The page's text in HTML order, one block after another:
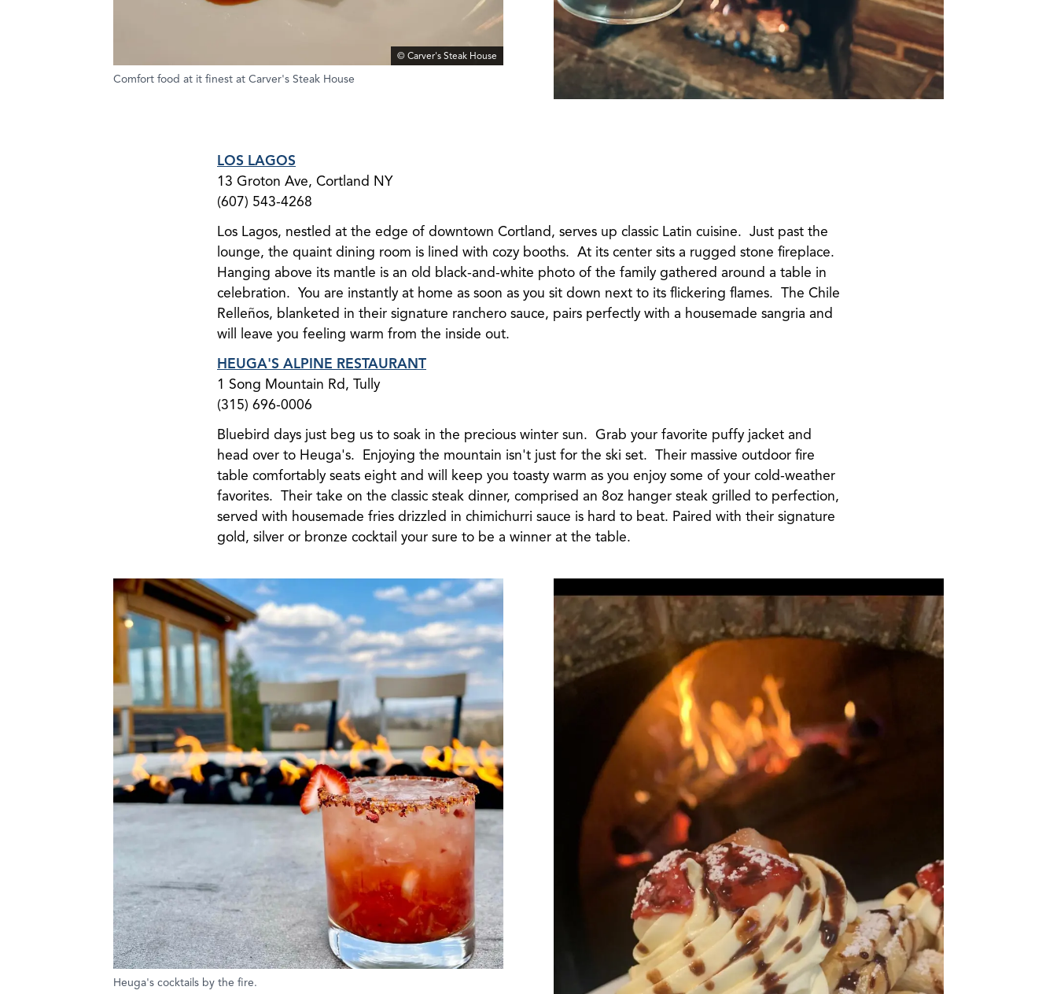
© Carver's Steak House
Comfort food at it finest at Carver's Steak House
LOS LAGOS
13 Groton Ave, ​Cortland NY
(607) 543-4268
Los Lagos, nestled at the edge of downtown Cortland, serves up classic Latin cuisine. Just past the
lounge, the quaint dining room is lined with cozy booths. At its center sits a rugged stone fireplace.
Hanging above its mantle is an old black-and-white photo of the family gathered around a table in
celebration. You are instantly at home as soon as you sit down next to its flickering flames. The Chile
Relleños, blanketed in their signature ranchero sauce, pairs perfectly with a housemade sangria and
will leave you feeling warm from the inside out.
HEUGA'S ALPINE RESTAURANT
1 Song Mountain Rd, Tully
(315) 696-0006
Bluebird days just beg us to soak in the precious winter sun. Grab your favorite puffy jacket and
head over to Heuga's. Enjoying the mountain isn't just for the ski set. Their massive outdoor fire
table comfortably seats eight and will keep you toasty warm as you enjoy some of your cold-weather
favorites. Their take on the classic steak dinner, comprised an 8oz hanger steak grilled to perfection,
served with housemade fries drizzled in chimichurri sauce is hard to beat. Paired with their signature
gold, silver or bronze cocktail your sure to be a winner at the table.
Heuga's cocktails by the fire.